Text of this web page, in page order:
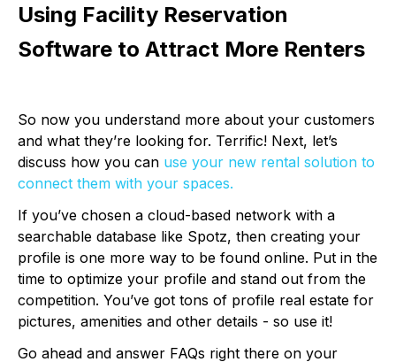
Using Facility Reservation
Software to Attract More Renters
So now you understand more about your customers
and what they’re looking for. Terrific! Next, let’s
discuss how you can use your new rental solution to
connect them with your spaces.
If you’ve chosen a cloud-based network with a
searchable database like Spotz, then creating your
profile is one more way to be found online. Put in the
time to optimize your profile and stand out from the
competition. You’ve got tons of profile real estate for
pictures, amenities and other details - so use it!
Go ahead and answer FAQs right there on your